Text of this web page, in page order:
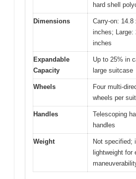
hard shell
Dimensions
Carry-on:
inches; Large:
inches
Expandable
Capacity
Up to 25% in
large suitcase
Wheels
Four multi-
wheels per
Handles
Telescoping
handles
Weight
Not specified;
lightweight for